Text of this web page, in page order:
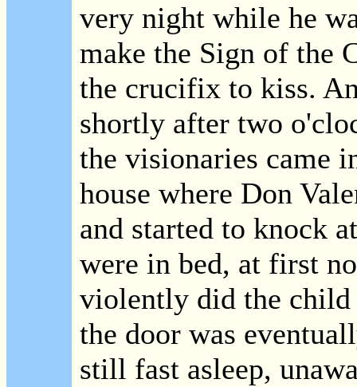
very night while he
make the Sign of the
the crucifix to kiss.
shortly after two
the visionaries came
house where Don
and started to knock
were in bed, at first
violently did the child
the door was
still fast asleep,